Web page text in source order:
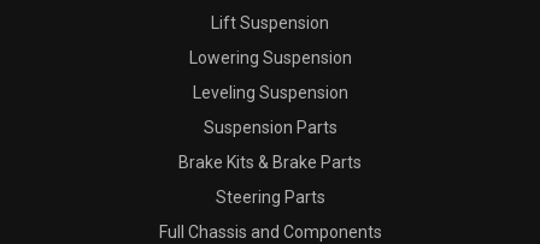
Lift Suspension
Lowering Suspension
Leveling Suspension
Suspension Parts
Brake Kits & Brake Parts
Steering Parts
Full Chassis and Components